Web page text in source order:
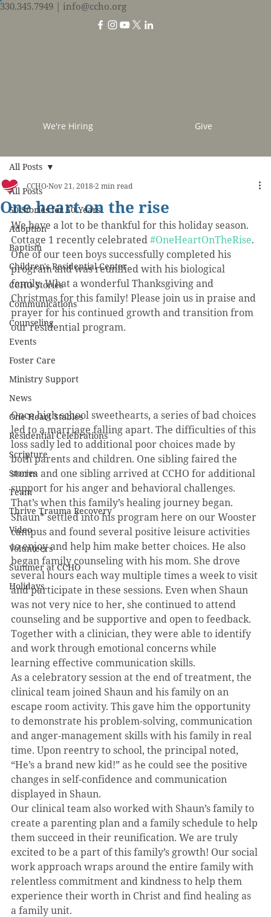
330.345.7949 | info@ccho.org
We're Hiring Give
All Posts
50 Stories for 50 Years
Adoption
Baptism
Children's Residential Center
CCHO Stories
Communications
Counseling
Events
Foster Care
Ministry Support
News
One Heart Stables
Residential Celebrations
Scripture
Stories
Team
Thrive Trauma Recovery
Video
Volunteers
Summer at CCHO
Holidays
All Posts
One heart on the rise
CCHONov 21, 2018 2 min read
We have a lot to be thankful for this holiday season.
Cottage 1 recently celebrated #OneHeartOnTheRise.
One of our teen boys successfully completed his
program and was reunified with his biological
family. What a wonderful Thanksgiving and
Christmas for this family! Please join us in praise and
prayer for his continued growth and transition from
our residential program.
Once high school sweethearts, a series of bad choices
led to a marriage falling apart. The difficulties of this
loss sadly led to additional poor choices made by
both parents and children. One sibling faired the
storm and one sibling arrived at CCHO for additional
support for his anger and behavioral challenges.
That’s when this family’s healing journey began.
Shaun* settled into his program here on our Wooster
campus and found several positive leisure activities
to enjoy and help him make better choices. He also
began family counseling with his mom. She drove
several hours each way multiple times a week to visit
and participate in these sessions. Even when Shaun
was not very nice to her, she continued to attend
counseling and be supportive and open to feedback.
Together with a clinician, they were able to identify
and work through emotional concerns while
learning effective communication skills.
As a celebratory session at the end of treatment, the
clinical team joined Shaun and his family on an
escape room activity. This gave him the opportunity
to demonstrate his problem-solving, communication
and anger-management skills with his family in real
time. Upon reentry to school, the principal noted,
“He’s a brand new kid!” as he could see the positive
changes in self-confidence and communication
displayed in Shaun.
Our clinical team also worked with Shaun’s family to
create a parenting plan and a family schedule to help
them succeed in their reunification. We are truly
excited to be a part of this family’s growth! Our social
work approach wraps around the entire family with
relentless commitment and kindness to help them
experience their worth in Christ and find healing as
a family unit.